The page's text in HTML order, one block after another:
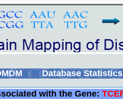
Database Statistics
with the Gene: